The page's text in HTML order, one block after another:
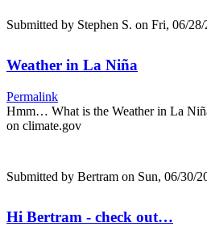
Submitted by Stephen S. on Fri, 06/
Weather in La Niña
Permalink
Hmm… What is the Weather in La
on climate.gov
Submitted by Bertram on Sun, 06/30/
Hi Bertram - check out…